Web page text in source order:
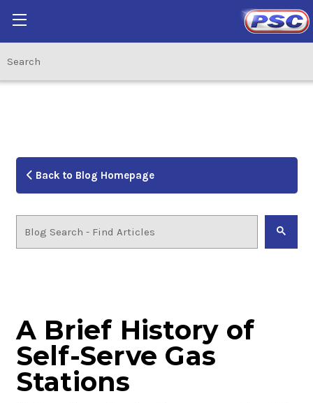
Back to Blog Homepage
A Brief History of
Self-Serve Gas
Stations